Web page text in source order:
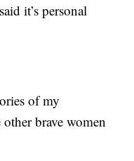
it’s personal
of my
brave women